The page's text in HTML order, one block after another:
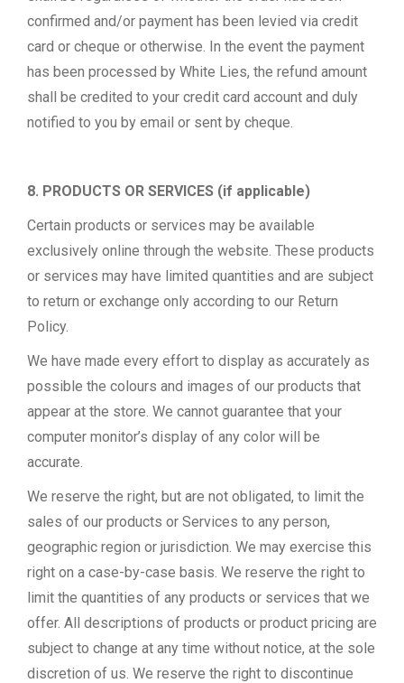
confirmed and/or payment has been levied via credit
card or cheque or otherwise. In the event the payment
has been processed by White Lies, the refund amount
shall be credited to your credit card account and duly
notified to you by email or sent by cheque.
8. PRODUCTS OR SERVICES (if applicable)
Certain products or services may be available
exclusively online through the website. These products
or services may have limited quantities and are subject
to return or exchange only according to our Return
Policy.
We have made every effort to display as accurately as
possible the colours and images of our products that
appear at the store. We cannot guarantee that your
computer monitor’s display of any color will be
accurate.
We reserve the right, but are not obligated, to limit the
sales of our products or Services to any person,
geographic region or jurisdiction. We may exercise this
right on a case-by-case basis. We reserve the right to
limit the quantities of any products or services that we
offer. All descriptions of products or product pricing are
subject to change at any time without notice, at the sole
discretion of us. We reserve the right to discontinue